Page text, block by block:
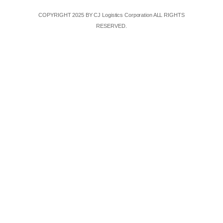
COPYRIGHT 2025 BY CJ Logistics Corporation ALL RIGHTS
RESERVED.